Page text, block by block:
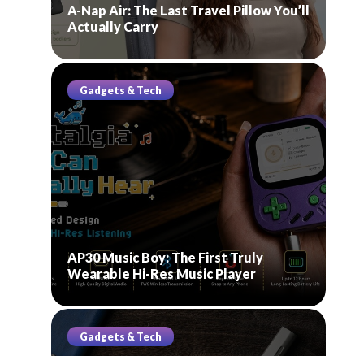
A-Nap Air: The Last Travel Pillow You’ll
Actually Carry
Gadgets & Tech
AP30 Music Boy: The First Truly
Wearable Hi-Res Music Player
Gadgets & Tech